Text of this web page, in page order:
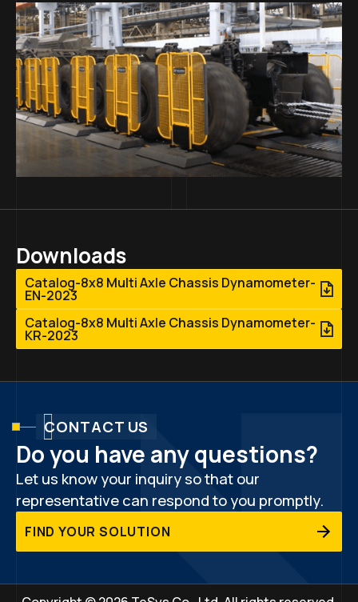
Downloads
Catalog-8x8 Multi Axle Chassis Dynamometer-
EN-2023
Catalog-8x8 Multi Axle Chassis Dynamometer-
KR-2023
CONTACT US
Do you have any questions?
Let us know your inquiry so that our
representative can respond to you promptly.
FIND YOUR SOLUTION